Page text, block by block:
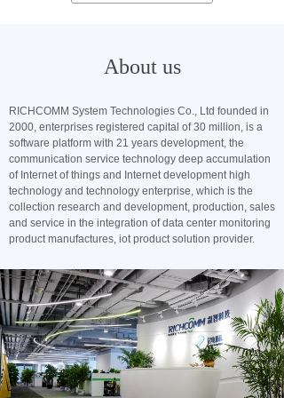
RICHCOMM System Technologies Co., Ltd founded in
2000, enterprises registered capital of 30 million, is a
software platform with 21 years development, the
communication service technology deep accumulation
of Internet of things and Internet development high
technology and technology enterprise, which is the
collection research and development, production, sales
and service in the integration of data center monitoring
product manufactures, iot product solution provider.
About us